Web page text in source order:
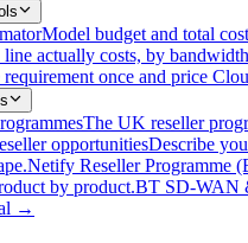
Model budget and total
line actually costs, by
once and price
The UK reseller
opportunitiesDescribe
Netify Reseller Programme
by product.BT SD-WAN
→